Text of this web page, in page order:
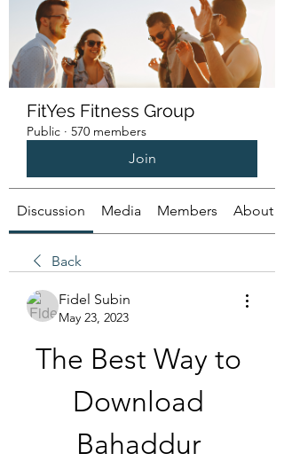
FitYes Fitness Group
Public · 570 members
Join
Discussion Media Members About
Back
Fidel Subin
May 23, 2023
The Best Way to
Download
Bahaddur